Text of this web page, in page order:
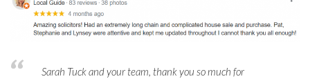
Sarah Tuck and your team, thank you so much for